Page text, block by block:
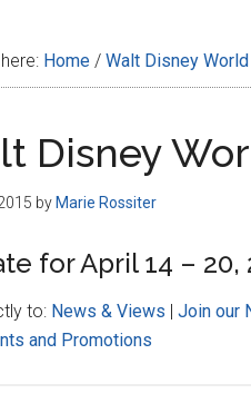
Home / Walt Disney
Disney
by Marie Rossiter
for April 14 – 20,
to: News & Views | Join our
and Promotions